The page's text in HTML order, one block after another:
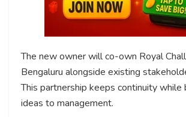
The new owner will co-own Royal
Bengaluru alongside existing
This partnership keeps continuity while
ideas to management.